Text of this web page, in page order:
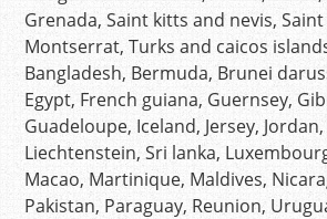
Grenada, Saint kitts and nevis,
Montserrat, Turks and caicos
Bangladesh, Bermuda, Brunei
Egypt, French guiana, Guernsey,
Guadeloupe, Iceland, Jersey,
Liechtenstein, Sri lanka,
Macao, Martinique, Maldives,
Pakistan, Paraguay, Reunion,